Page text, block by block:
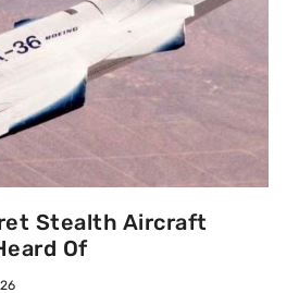
Stealth Aircraft
Of